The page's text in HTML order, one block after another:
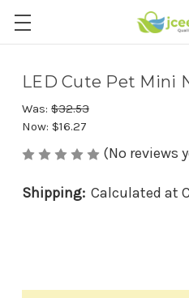
LED Cute Pet Mini
Was: $32.53
Now: $16.27
(No reviews
Shipping: Calculated at